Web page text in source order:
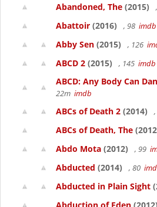
Abandoned, The (2015)
Abattoir (2016) , 98 imdb
Abby Sen (2015) , 126
ABCD 2 (2015) , 145 imdb
ABCD: Any Body Can
22m imdb
ABCs of Death 2 (2014)
ABCs of Death, The
Abdo Mota (2012) , 99
Abducted (2014) , 80
Abducted in Plain Sight